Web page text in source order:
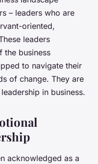
– leaders who are
oriented,
leaders
the business
to navigate their
of change. They are
in business.
acknowledged as a